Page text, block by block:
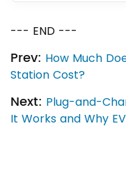
--- END ---
Prev: How Much
Station Cost?
Next: Plug-and-
It Works and Why